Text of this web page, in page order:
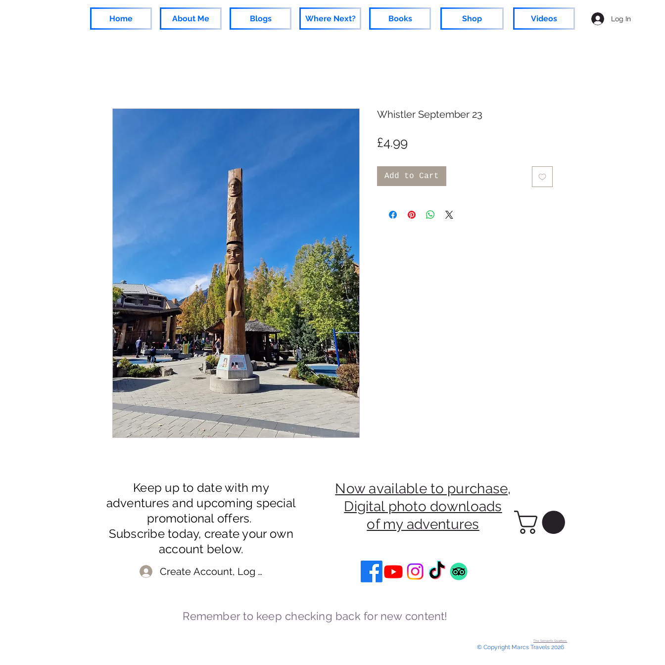
Home About Me Blogs Where Next? Books Shop Videos Log In
Whistler September 23
£4.99
Add to Cart
Now available to purchase,
Digital photo downloads
of my adventures
Keep up to date with my
adventures and upcoming special
promotional offers.
Subscribe today, create your own
account below.
Create Account, Log In
Remember to keep checking back for new content!
The Servants Quarters.
© Copyright Marcs Travels 2026